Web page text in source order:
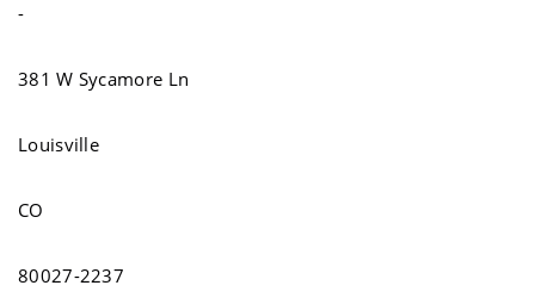
-
381 W Sycamore Ln
Louisville
CO
80027-2237